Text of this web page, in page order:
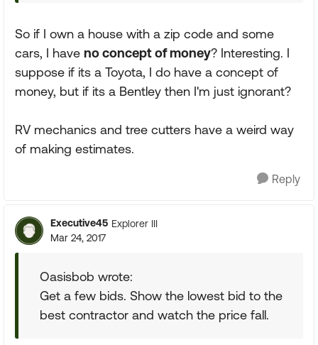
So if I own a house with a zip code and some
cars, I have no concept of money? Interesting. I
suppose if its a Toyota, I do have a concept of
money, but if its a Bentley then I'm just ignorant?
RV mechanics and tree cutters have a weird way
of making estimates.
Reply
Executive45 Explorer III
Mar 24, 2017
Oasisbob wrote:
Get a few bids. Show the lowest bid to the
best contractor and watch the price fall.